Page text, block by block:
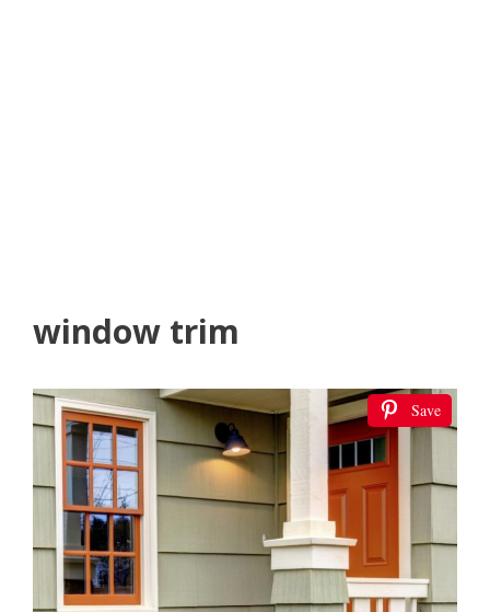
window trim
Save